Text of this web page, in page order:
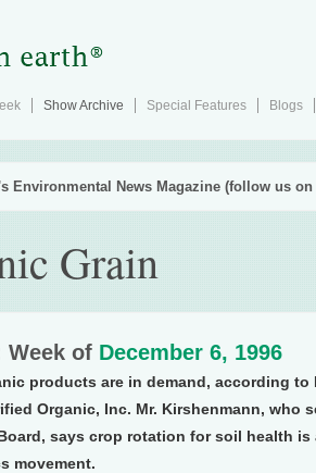
Show Archive Special Features Blogs
Environmental News Magazine (follow us on
Grain
Week of December 6, 1996
products are in demand, according
Organic, Inc. Mr. Kirshenmann, who
says crop rotation for soil health
movement.